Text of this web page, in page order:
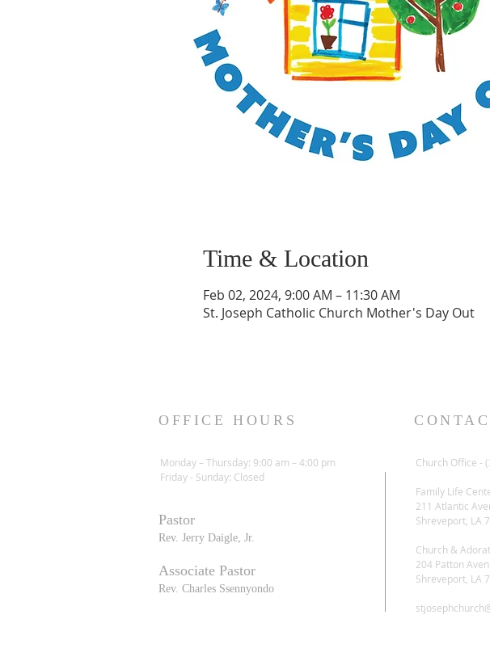
Time & Location
Feb 02, 2024, 9:00 AM – 11:30 AM
St. Joseph Catholic Church Mother's Day Out
OFFICE HOURS
Monday – Thursday: 9:00 am – 4:00 pm
Friday - Sunday: Closed
Pastor
Rev. Jerry Daigle, Jr.
Associate Pastor
Rev. Charles Ssennyondo
Church Office -
Family Life
211 Atlantic
Shreveport, LA
Church &
204 Patton
Shreveport, LA